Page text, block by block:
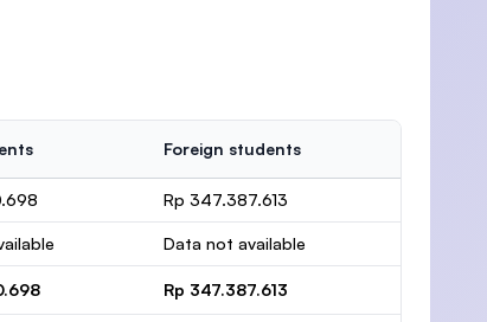
Foreign students
Rp 347.387.613
Data not available
Rp 347.387.613